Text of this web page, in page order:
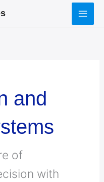
and
of
with